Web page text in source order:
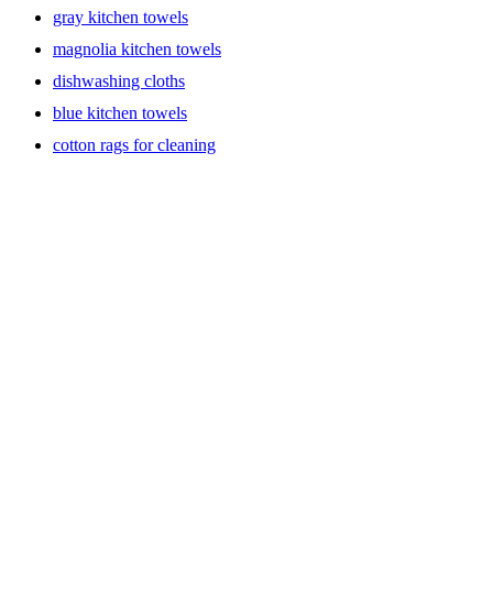
gray kitchen towels
magnolia kitchen towels
dishwashing cloths
blue kitchen towels
cotton rags for cleaning